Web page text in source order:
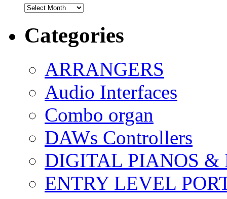
Archives
Categories
ARRANGERS
Audio Interfaces
Combo organ
DAWs Controllers
DIGITAL PIANOS &
ENTRY LEVEL